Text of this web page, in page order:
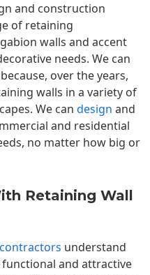
and construction
of retaining
walls and accent
needs. We can
over the years,
walls in a variety of
We can design and
and residential
no matter how big or
Retaining Wall
contractors understand
and attractive